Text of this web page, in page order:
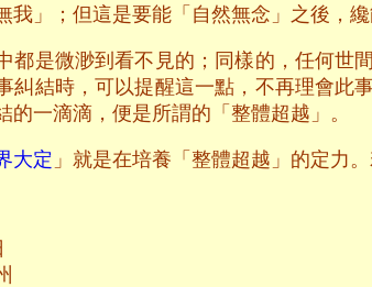
我」；但這是要能「自然無念」之後，
都是微渺到看不見的；同樣的，任何世
糾結時，可以提醒這一點，不再理會
的一滴滴，便是所謂的「整體超越」。
大定 」就是在培養「整體超越」的定力